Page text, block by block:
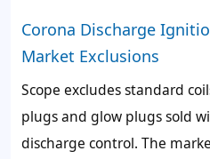
Corona Discharge
Market Exclusions
Scope excludes standard
plugs and glow plugs sold
discharge control. The